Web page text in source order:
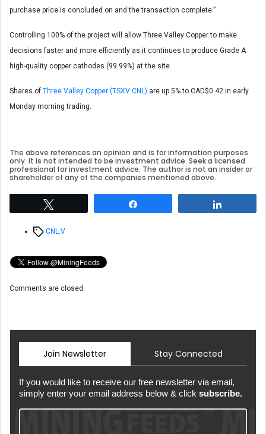
purchase price is concluded on and the transaction complete.”
Controlling 100% of the project will allow Three Valley Copper to make
decisions faster and more efficiently as it continues to produce Grade A
high-quality copper cathodes (99.99%) at the site.
Shares of Three Valley Copper (TSXV:CNL) are up 5% to CAD$0.42 in early
Monday morning trading.
The above references an opinion and is for information purposes
only. It is not intended to be investment advice. Seek a licensed
professional for investment advice. The author is not an insider or
shareholder of any of the companies mentioned above.
TagsCNL.V
Comments are closed.
Join Newsletter Stay Connected
If you would like to receive our free newsletter via email,
simply enter your email address below & click subscribe.